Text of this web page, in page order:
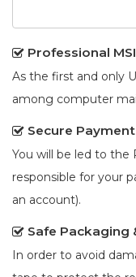
Professional
As the first and
Secure
You will be led to
responsible for your
Safe Packaging
In order to avoid